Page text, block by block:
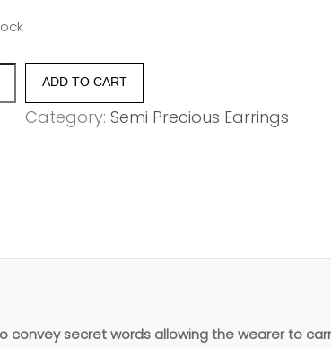
ADD TO CART
Category: Semi Precious Earrings
to convey secret words allowing the wearer to